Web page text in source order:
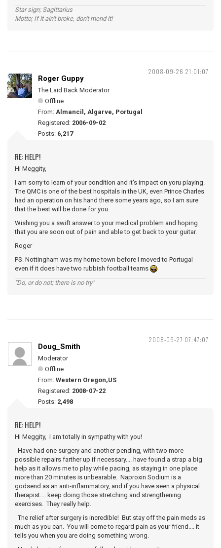
Star sign; Sagittarius
Motto; If it ain't broke, don't mend it!
2008-09-26 21:01:07
Roger Guppy
The Laid Back Moderator
Offline
From: Almancil, Algarve, Portugal
Registered: 2006-09-02
Posts: 6,217
RE: HELP!
Hi Meggity,
I am sorry to learn of your condition and it's impact on yoru playing.
The QMC is one of the best hospitals in the UK, even Prince Charles
had an operation on his hand there some years ago, so I am sure
that the best will be done for you.
Wishing you a swift answer to your medical problem and hoping
that you are soon out of pain and able to get back to your guitar.
Roger
PS. Nottingham was my home town before I moved to Portugal
even if it does have two rubbish football teams
"Do, or do not; there is no try"
2008-09-27 07:47:07
Doug_Smith
Moderator
Offline
From: Western Oregon,US
Registered: 2008-07-22
Posts: 2,498
RE: HELP!
Hi Meggity, I am totally in sympathy with you!
Have had one surgery and another pending, with two more
possible repairs farther up if necessary.... have found a strap a big
help as it allows me to play while pacing, as staying in one place
more than 20 minutes is unbearable. Naproxin Sodium is a
godsend as an anti-inflammatory, and if you have seen a physical
therapist.... keep doing those stretching and strengthening
exercises. They really help.
The relief after surgery is incredible! But stay off the pain meds as
much as you can. You will come to regard pain as your friend.... it
tells you when you are doing something wrong.